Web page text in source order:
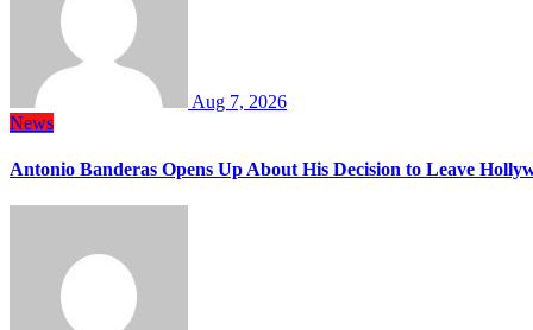
Aug 7, 2026
News
Antonio Banderas Opens Up About His Decision to Leave